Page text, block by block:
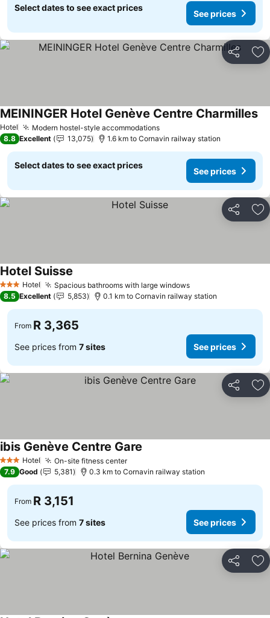
Select dates to see exact prices
See prices
Share
Hotel Modern hostel-style accommodations
MEININGER Hotel Genève Centre Charmilles
8.8 Excellent 13,075 1.6 km to Cornavin railway station
Select dates to see exact prices
See prices
Share
3 StarsHotel Spacious bathrooms with large windows
Hotel Suisse
8.5 Excellent 5,853 0.1 km to Cornavin railway station
From R 3,365
See prices from 7 sites See prices
Share
3 StarsHotel On-site fitness center
ibis Genève Centre Gare
7.9 Good 5,381 0.3 km to Cornavin railway station
From R 3,151
See prices from 7 sites See prices
Share